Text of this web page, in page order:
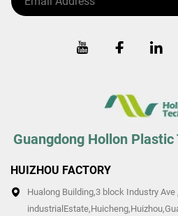
Guangdong Hollon
HUIZHOU FACTORY
Hualong Building,3 block Industry Ave